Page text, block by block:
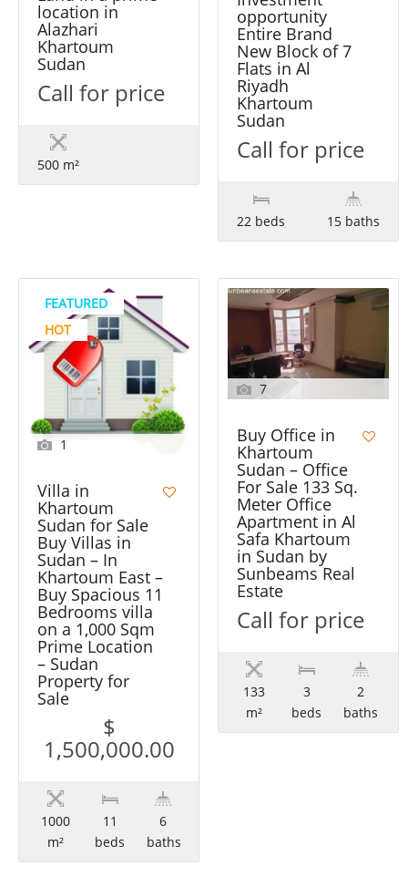
location in
Alazhari
Khartoum
Sudan
Call for price
500 m²
opportunity
Entire Brand
New Block of 7
Flats in Al
Riyadh
Khartoum
Sudan
Call for price
22 beds 15 baths
FEATURED
HOT
1
Villa in
Khartoum
Sudan for Sale
Buy Villas in
Sudan – In
Khartoum East –
Buy Spacious 11
Bedrooms villa
on a 1,000 Sqm
Prime Location
– Sudan
Property for
Sale
$
1,500,000.00
1000
m²
11
beds
6
baths
7
Buy Office in
Khartoum
Sudan – Office
For Sale 133 Sq.
Meter Office
Apartment in Al
Safa Khartoum
in Sudan by
Sunbeams Real
Estate
Call for price
133
m²
3
beds
2
baths